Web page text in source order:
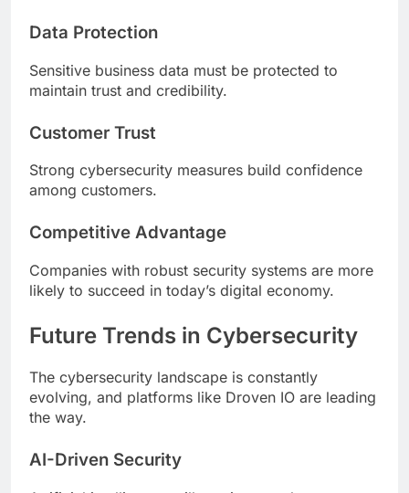
Data Protection
Sensitive business data must be protected to
maintain trust and credibility.
Customer Trust
Strong cybersecurity measures build confidence
among customers.
Competitive Advantage
Companies with robust security systems are more
likely to succeed in today’s digital economy.
Future Trends in Cybersecurity
The cybersecurity landscape is constantly
evolving, and platforms like Droven IO are leading
the way.
AI-Driven Security